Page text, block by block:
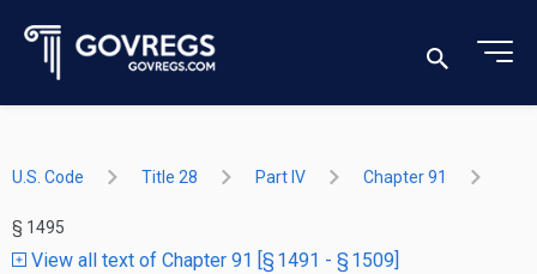
U.S. Code Title 28 Part IV Chapter 91
§ 1495
View all text of Chapter 91 [§ 1491 - § 1509]